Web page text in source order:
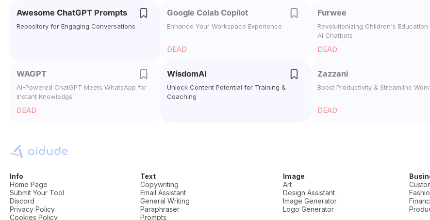
Awesome ChatGPT Prompts
Repository for Engaging Conversations
Google Colab Copilot
Enhance Your Workspace Experience
DEAD
Furwee
Revolutionizing Children's Education
AI Chatbots
DEAD
WAGPT
AI-Powered ChatGPT Meets WhatsApp for
Instant Knowledge
DEAD
WisdomAI
Unlock Content Potential for Training &
Coaching
Zazzani
Boost Productivity & Streamline
DEAD
Info
Home Page
Submit Your Tool
Discord
Privacy Policy
Cookies Policy
Text
Copywriting
Email Assistant
General Writing
Paraphraser
Prompts
Image
Art
Design Assistant
Image Generator
Logo Generator